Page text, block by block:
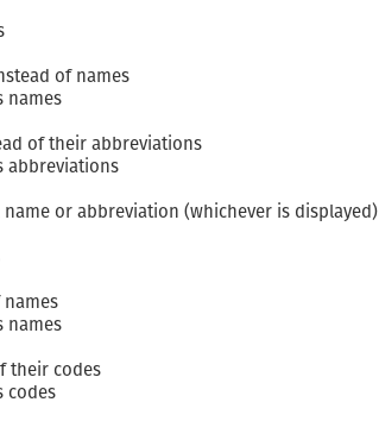
of names
names
of their abbreviations
abbreviations
or abbreviation (whichever is displayed)
names
their codes
codes